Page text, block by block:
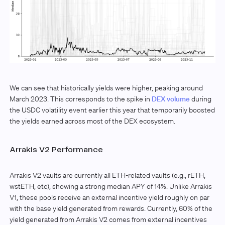
We can see that historically yields were higher, peaking around
March 2023. This corresponds to the spike in DEX volumeduring
the USDC volatility event earlier this year that temporarily boosted
the yields earned across most of the DEX ecosystem.
Arrakis V2 Performance
Arrakis V2 vaults are currently all ETH-related vaults (e.g., rETH,
wstETH, etc), showing a strong median APY of 14%. Unlike Arrakis
V1, these pools receive an external incentive yield roughly on par
with the base yield generated from rewards. Currently, 60% of the
yield generated from Arrakis V2 comes from external incentives